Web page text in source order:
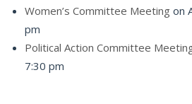
Women’s Committee Meeting on
pm
Political Action Committee
7:30 pm